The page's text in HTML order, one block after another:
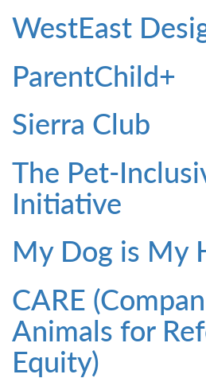
WestEast
ParentChild+
Sierra Club
The Pet-
Initiative
My Dog is My
CARE
Animals for
Equity)